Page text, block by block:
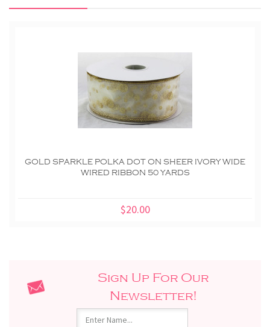
GOLD SPARKLE POLKA DOT ON SHEER IVORY WIDE
WIRED RIBBON 50 YARDS
$20.00
Sign Up For Our
Newsletter!